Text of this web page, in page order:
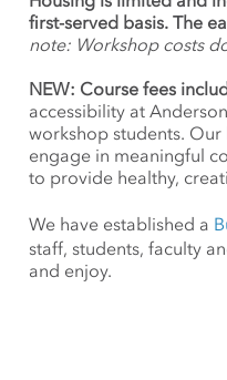
first-served basis. The
note: Workshop costs
NEW: Course fees
accessibility at
workshop students.
engage in meaningful
to provide healthy,
We have established a
staff, students, faculty
and enjoy.